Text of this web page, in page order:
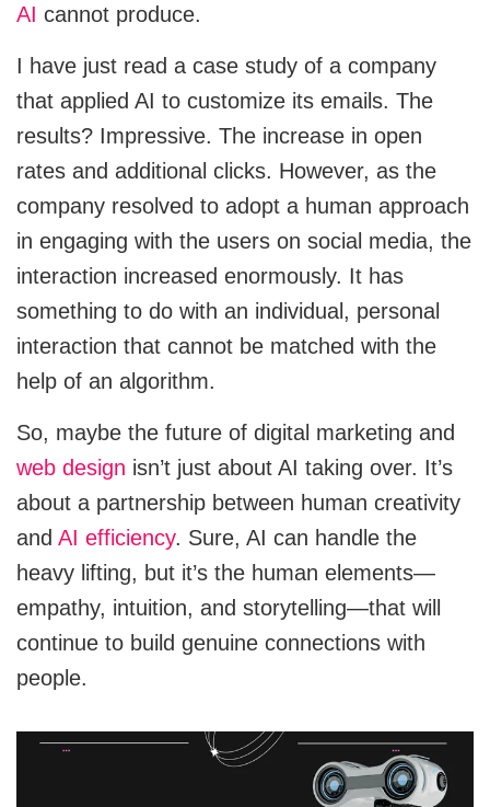
AI cannot produce.
I have just read a case study of a company
that applied AI to customize its emails. The
results? Impressive. The increase in open
rates and additional clicks. However, as the
company resolved to adopt a human approach
in engaging with the users on social media, the
interaction increased enormously. It has
something to do with an individual, personal
interaction that cannot be matched with the
help of an algorithm.
So, maybe the future of digital marketing and
web design isn’t just about AI taking over. It’s
about a partnership between human creativity
and AI efficiency. Sure, AI can handle the
heavy lifting, but it’s the human elements—
empathy, intuition, and storytelling—that will
continue to build genuine connections with
people.